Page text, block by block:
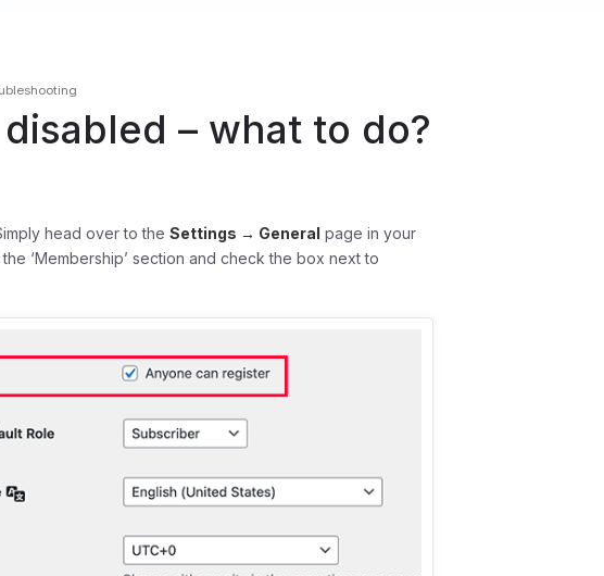
– what to do?
head over to theSettings → General page in your
‘Membership’ section and check the box next to